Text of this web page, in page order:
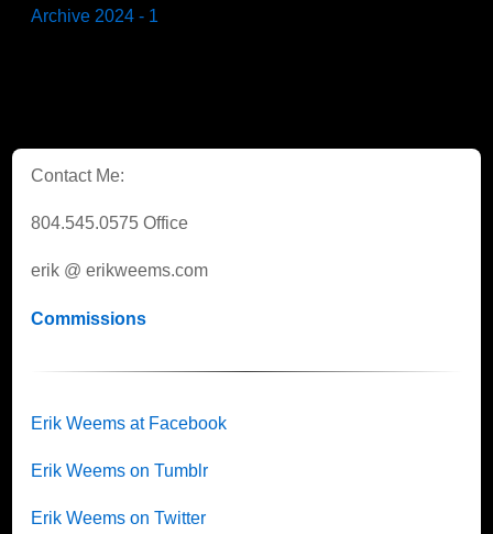
Archive 2024 - 1
Contact Me:
804.545.0575 Office
erik @ erikweems.com
Commissions
Erik Weems at Facebook
Erik Weems on Tumblr
Erik Weems on Twitter